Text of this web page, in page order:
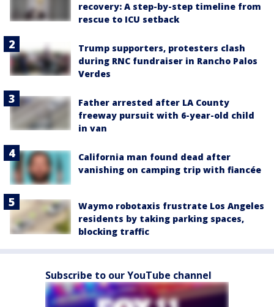
recovery: A step-by-step timeline from
rescue to ICU setback
Trump supporters, protesters clash
during RNC fundraiser in Rancho Palos
Verdes
Father arrested after LA County
freeway pursuit with 6-year-old child
in van
California man found dead after
vanishing on camping trip with fiancée
Waymo robotaxis frustrate Los Angeles
residents by taking parking spaces,
blocking traffic
Subscribe to our YouTube channel